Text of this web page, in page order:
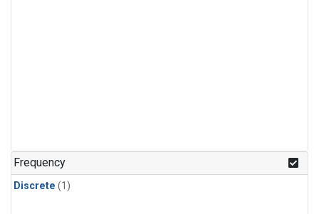
Frequency
Discrete (1)